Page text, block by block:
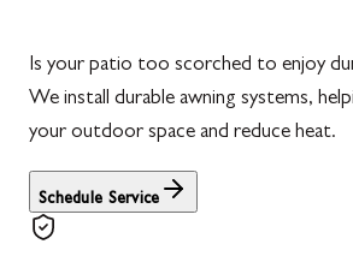
Is your patio too scorched to enjoy
We install durable awning systems,
your outdoor space and reduce heat.
Schedule Service